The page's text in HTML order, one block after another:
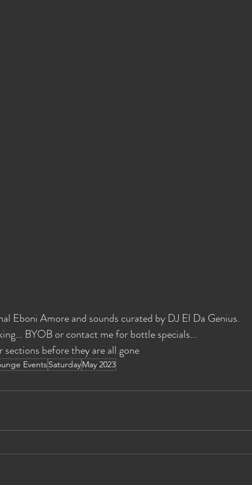
Eboni Amore and sounds curated by DJ El Da Genius.
BYOB or contact me for bottle specials...
before they are all gone
EventsSaturdayMay 2023